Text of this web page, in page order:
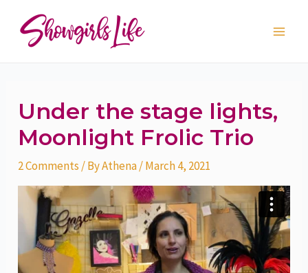
content
Under the stage lights,
Moonlight Frolic Trio
2 Comments / ByAthena/March 4, 2021
navigation